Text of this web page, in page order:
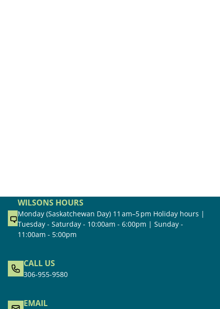
WILSONS HOURS
Monday (Saskatchewan Day) 11 am–5 pm Holiday hours |
Tuesday - Saturday - 10:00am - 6:00pm | Sunday -
11:00am - 5:00pm
CALL US
306-955-9580
EMAIL